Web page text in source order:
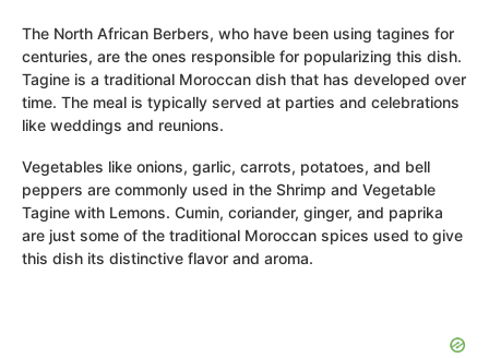
The North African Berbers, who have been using tagines for
centuries, are the ones responsible for popularizing this dish.
Tagine is a traditional Moroccan dish that has developed over
time. The meal is typically served at parties and celebrations
like weddings and reunions.
Vegetables like onions, garlic, carrots, potatoes, and bell
peppers are commonly used in the Shrimp and Vegetable
Tagine with Lemons. Cumin, coriander, ginger, and paprika
are just some of the traditional Moroccan spices used to give
this dish its distinctive flavor and aroma.